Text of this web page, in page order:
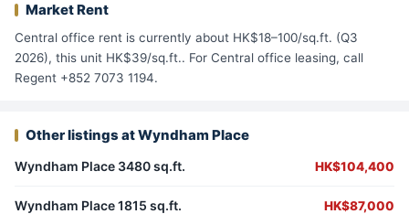
Market Rent
Central office rent is currently about HK$18–100/sq.ft. (Q3
2026), this unit HK$39/sq.ft.. For Central office leasing, call
Regent +852 7073 1194.
Other listings at Wyndham Place
Wyndham Place 3480 sq.ft. HK$104,400
Wyndham Place 1815 sq.ft. HK$87,000